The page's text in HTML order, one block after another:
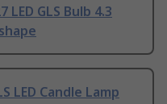
GLS Bulb 4.3
LED Candle Lamp